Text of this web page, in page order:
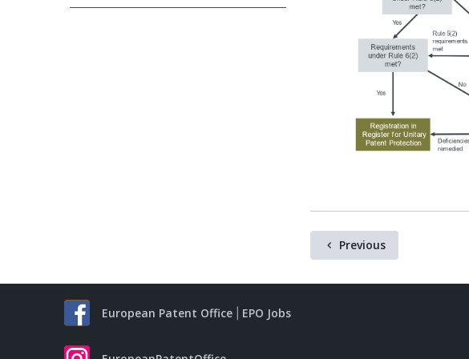
Previous
European Patent Office EPO Jobs